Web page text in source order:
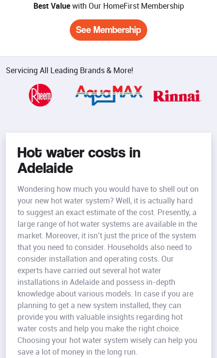
Best Valuewith Our HomeFirst Membership
See Membership
Servicing All Leading Brands & More!
Hot water costs in
Adelaide
Wondering how much you would have to shell out on
your new hot water system? Well, it is actually hard
to suggest an exact estimate of the cost. Presently, a
large range of hot water systems are available in the
market. Moreover, it isn’t just the price of the system
that you need to consider. Households also need to
consider installation and operating costs. Our
experts have carried out several hot water
installations in Adelaide and possess in-depth
knowledge about various models. In case if you are
planning to get a new system installed, they can
provide you with valuable insights regarding hot
water costs and help you make the right choice.
Choosing your hot water system wisely can help you
save a lot of money in the long run.